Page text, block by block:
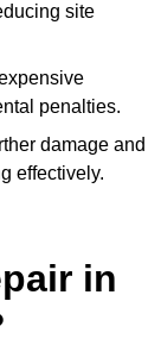
site
penalties.
damage and
effectively.
in